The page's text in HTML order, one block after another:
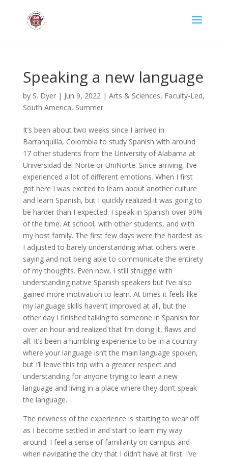
Speaking a new language
by S. Dyer| Jun 9, 2022| Arts & Sciences, Faculty-Led,
South America, Summer
It’s been about two weeks since I arrived in
Barranquilla, Colombia to study Spanish with around
17 other students from the University of Alabama at
Universidad del Norte or UniNorte. Since arriving, I’ve
experienced a lot of different emotions. When I first
got here I was excited to learn about another culture
and learn Spanish, but I quickly realized it was going to
be harder than I expected. I speak in Spanish over 90%
of the time. At school, with other students, and with
my host family. The first few days were the hardest as
I adjusted to barely understanding what others were
saying and not being able to communicate the entirety
of my thoughts. Even now, I still struggle with
understanding native Spanish speakers but I’ve also
gained more motivation to learn. At times it feels like
my language skills haven’t improved at all, but the
other day I finished talking to someone in Spanish for
over an hour and realized that I’m doing it, flaws and
all. It’s been a humbling experience to be in a country
where your language isn’t the main language spoken,
but I’ll leave this trip with a greater respect and
understanding for anyone trying to learn a new
language and living in a place where they don’t speak
the language.
The newness of the experience is starting to wear off
as I become settled in and start to learn my way
around. I feel a sense of familiarity on campus and
when navigating the city that I didn’t have at first. I’ve